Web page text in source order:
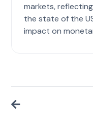
markets,
the state of the
impact on